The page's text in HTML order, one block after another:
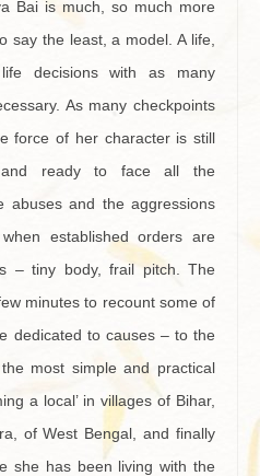
Bai is much, so much more
say the least, a model. A life,
decisions with as many
As many checkpoints
force of her character is still
and ready to face all the
abuses and the aggressions
established orders are
– tiny body, frail pitch. The
minutes to recount some of
dedicated to causes – to the
most simple and practical
a local’ in villages of Bihar,
of West Bengal, and finally
she has been living with the